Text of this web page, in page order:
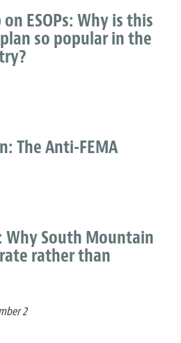
ESOPs: Why is this
so popular in the
The Anti-FEMA
Why South Mountain
rather than
2